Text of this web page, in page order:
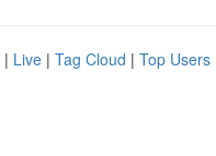
| Live | Tag Cloud | Top Users